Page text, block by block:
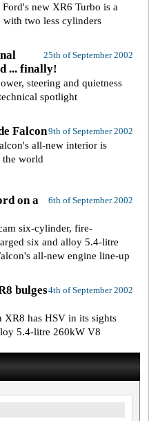
new XR6 Turbo is a
with two less cylinders
25th of September 2002
... finally!
steering and quietness
spotlight
9th of September 2002
Falcon
all-new interior is
the world
6th of September 2002
on a
six-cylinder, fire-
six and alloy 5.4-litre
all-new engine line-up
4th of September 2002
bulges
XR8 has HSV in its sights
5.4-litre 260kW V8